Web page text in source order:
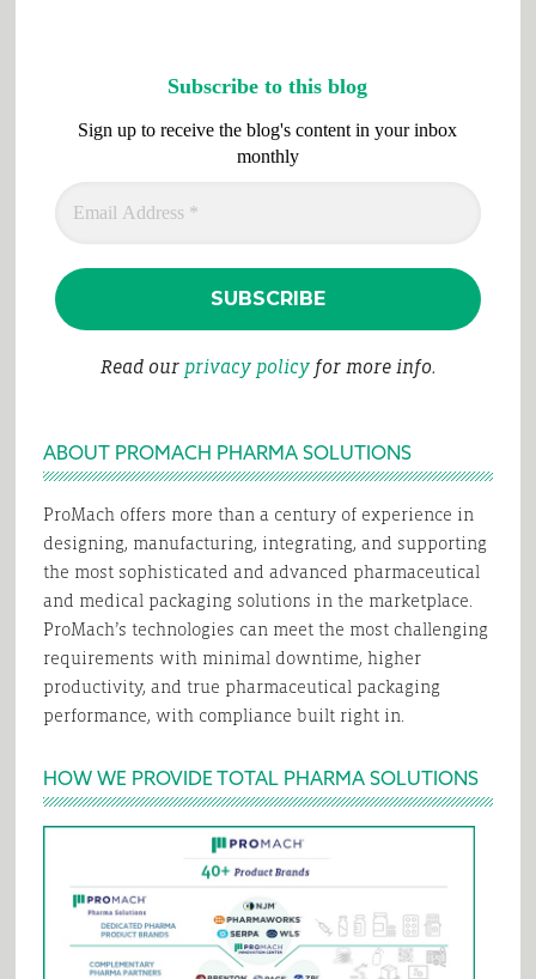
Subscribe to this blog
Sign up to receive the blog's content in your inbox
monthly
Read our privacy policyfor more info.
ABOUT PROMACH PHARMA SOLUTIONS
ProMach offers more than a century of experience in
designing, manufacturing, integrating, and supporting
the most sophisticated and advanced pharmaceutical
and medical packaging solutions in the marketplace.
ProMach’s technologies can meet the most challenging
requirements with minimal downtime, higher
productivity, and true pharmaceutical packaging
performance, with compliance built right in.
HOW WE PROVIDE TOTAL PHARMA SOLUTIONS